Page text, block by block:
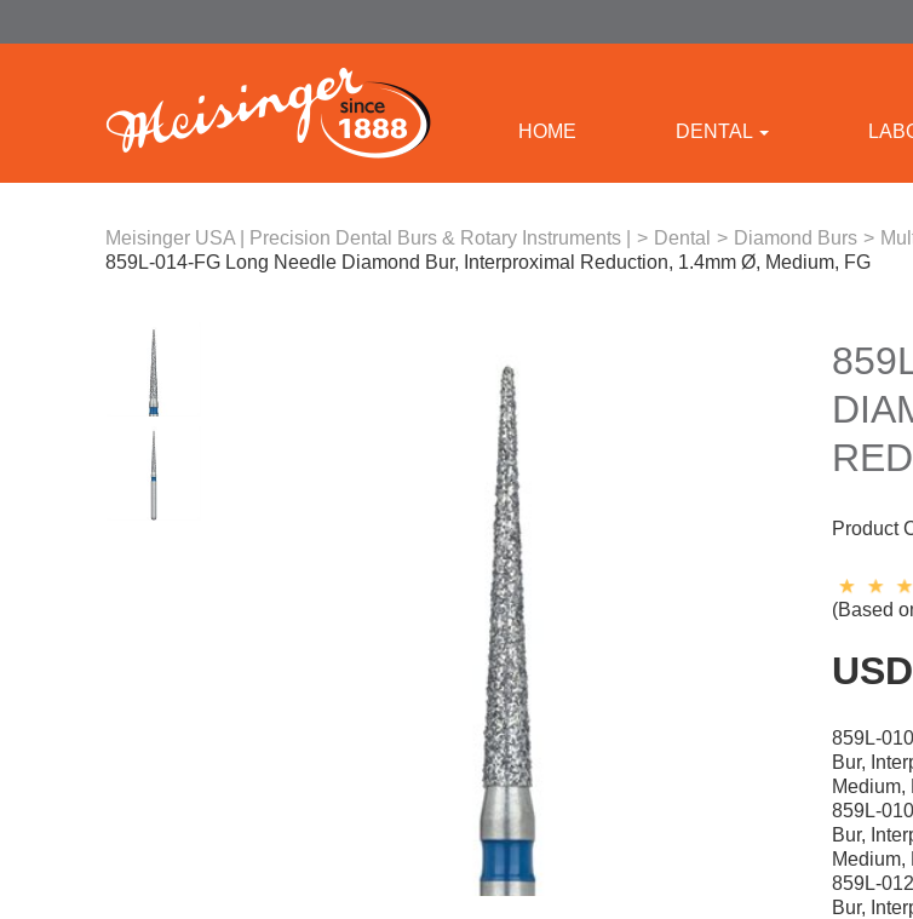
HOME DENTAL
Meisinger USA | Precision Dental Burs & Rotary Instruments | > Dental > Diamond Burs >
859L-014-FG Long Needle Diamond Bur, Interproximal Reduction, 1.4mm Ø, Medium, FG
Product
(Based
859L-
Bur,
Medium,
859L-
Bur,
Medium,
859L-
Bur,